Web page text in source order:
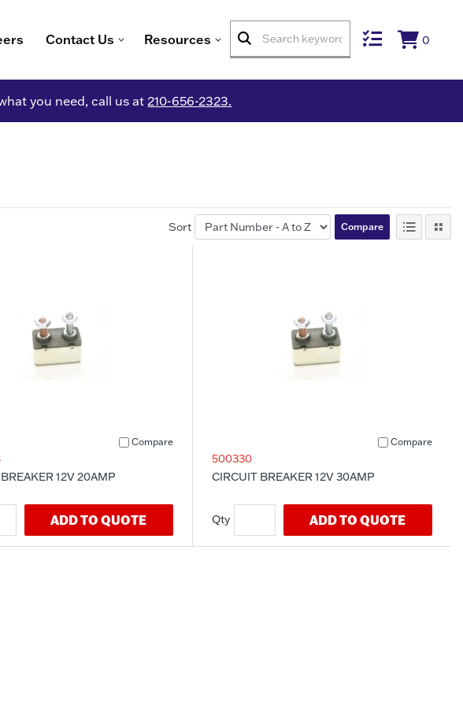
Contact Us Resources 0
you need, call us at 210-656-2323.
Sort Compare
Compare
12V 20AMP
ADD TO QUOTE
Compare
500330
CIRCUIT BREAKER 12V 30AMP
ADD TO QUOTE